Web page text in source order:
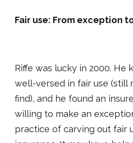
Fair use: From exception
Riffe was lucky in 2000. He
well-versed in fair use (still
find), and he found an
willing to make an
practice of carving out fair